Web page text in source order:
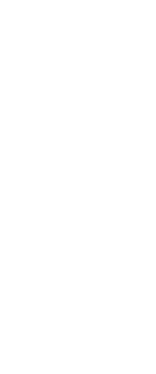
2026 – a vibrant